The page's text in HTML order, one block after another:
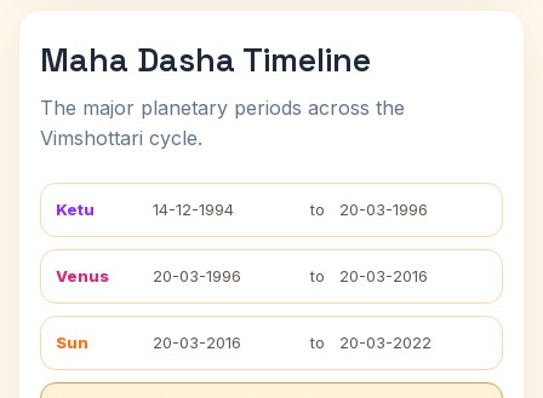
Maha Dasha Timeline
The major planetary periods across the
Vimshottari cycle.
Ketu 14-12-1994 to 20-03-1996
Venus 20-03-1996 to 20-03-2016
Sun 20-03-2016 to 20-03-2022